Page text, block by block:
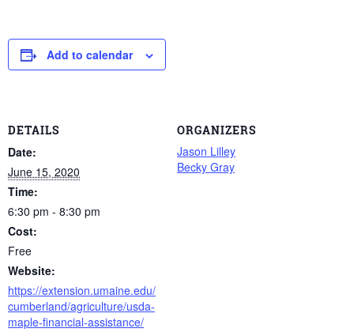
Add to calendar
DETAILS
Date:
June 15, 2020
Time:
6:30 pm - 8:30 pm
Cost:
Free
Website:
https://extension.umaine.edu/
cumberland/agriculture/usda-
maple-financial-assistance/
ORGANIZERS
Jason Lilley
Becky Gray